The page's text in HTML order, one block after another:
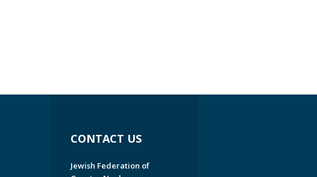
CONTACT US
Jewish Federation of